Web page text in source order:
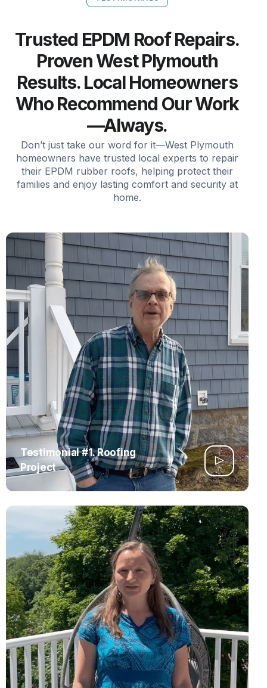
Trusted EPDM Roof Repairs.
Proven West Plymouth
Results. Local Homeowners
Who Recommend Our Work
—Always.
Don’t just take our word for it—West Plymouth
homeowners have trusted local experts to repair
their EPDM rubber roofs, helping protect their
families and enjoy lasting comfort and security at
home.
Testimonial #1. Roofing
Project